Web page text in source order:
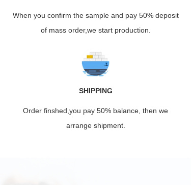
When you confirm the sample and pay 50% deposit
of mass order,we start production.
SHIPPING
Order finshed,you pay 50% balance, then we
arrange shipment.